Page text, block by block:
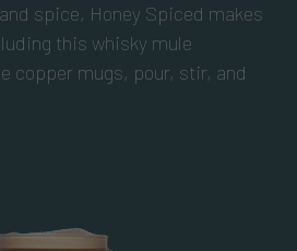
spice, Honey Spiced makes
this whisky mule
copper mugs, pour, stir, and